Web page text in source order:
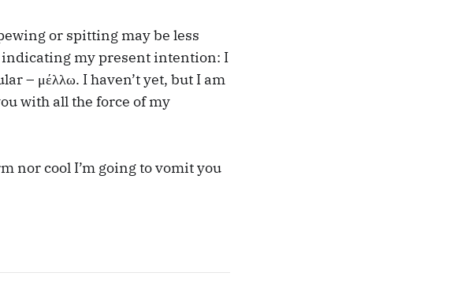
or spitting may be less
my present intention: I
– μέλλω. I haven’t yet, but I am
with all the force of my
nor cool I’m going to vomit you